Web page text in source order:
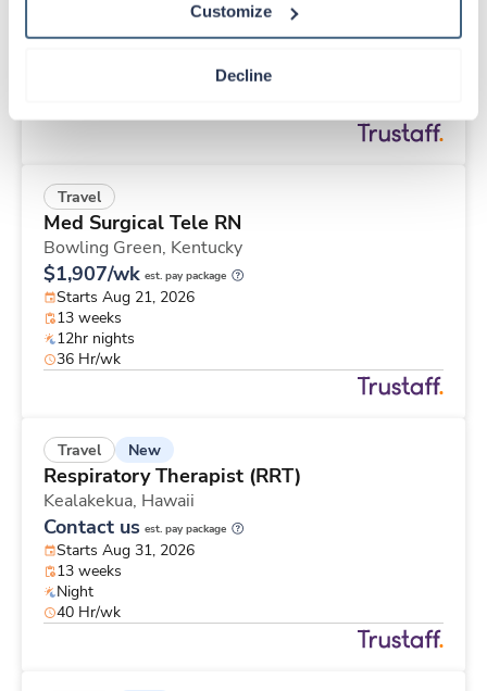
Customize
Decline
Starts Aug 25, 2026
Travel
Med Surgical Tele RN
Bowling Green, Kentucky
$1,907/wk est. pay package
Starts Aug 21, 2026
13 weeks
12hr nights
36 Hr/wk
Travel New
Respiratory Therapist (RRT)
Kealakekua, Hawaii
Contact us est. pay package
Starts Aug 31, 2026
13 weeks
Night
40 Hr/wk